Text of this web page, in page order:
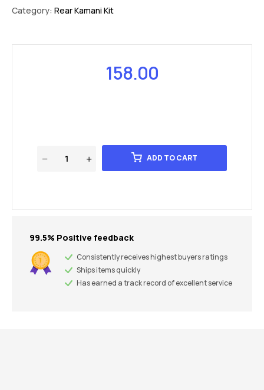
Category: Rear Kamani Kit
158.00
ADD TO CART
99.5% Positive feedback
Consistently receives highest buyers ratings
Ships items quickly
Has earned a track record of excellent service